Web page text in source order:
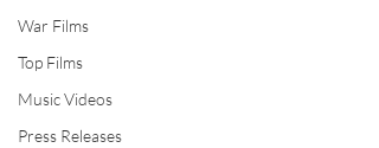
War Films
Top Films
Music Videos
Press Releases